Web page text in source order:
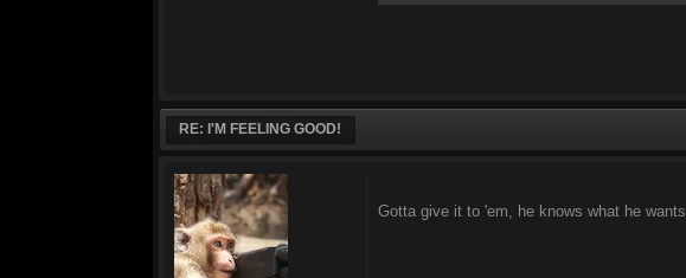
RE: I'M FEELING GOOD!
Gotta give it to 'em, he knows what he wants.